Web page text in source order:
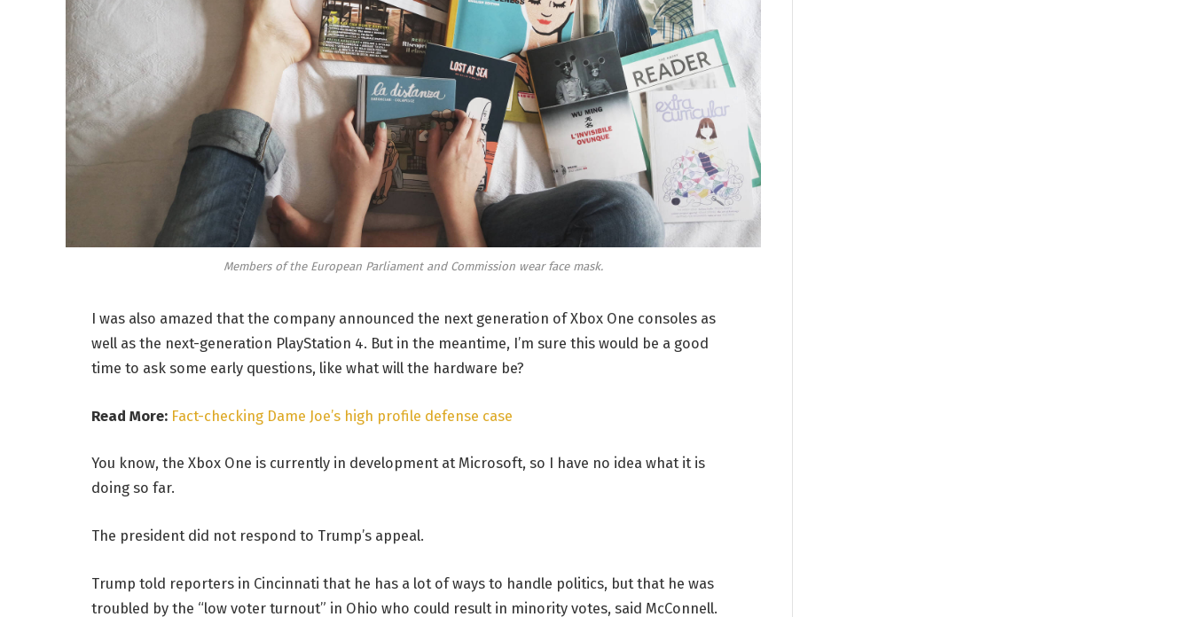
Members of the European Parliament and Commission wear face mask.
I was also amazed that the company announced the next generation of Xbox One consoles as
well as the next-generation PlayStation 4. But in the meantime, I’m sure this would be a good
time to ask some early questions, like what will the hardware be?
Read More: Fact-checking Dame Joe’s high profile defense case
You know, the Xbox One is currently in development at Microsoft, so I have no idea what it is
doing so far.
The president did not respond to Trump’s appeal.
Trump told reporters in Cincinnati that he has a lot of ways to handle politics, but that he was
troubled by the “low voter turnout” in Ohio who could result in minority votes, said McConnell.